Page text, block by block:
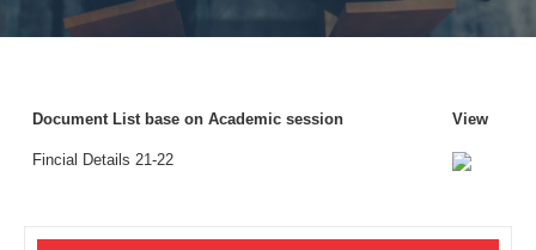
Document List base on Academic session View
Fincial Details 21-22